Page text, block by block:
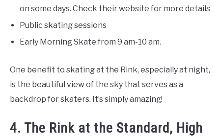
on some days. Check their website for more details
Public skating sessions
Early Morning Skate from 9 am-10 am.
One benefit to skating at the Rink, especially at night,
is the beautiful view of the sky that serves as a
backdrop for skaters. It’s simply amazing!
4. The Rink at the Standard, High